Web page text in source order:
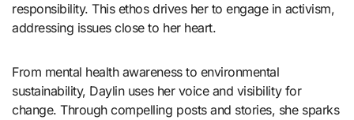
responsibility. This ethos drives her to engage in activism,
addressing issues close to her heart.
From mental health awareness to environmental
sustainability, Daylin uses her voice and visibility for
change. Through compelling posts and stories, she sparks